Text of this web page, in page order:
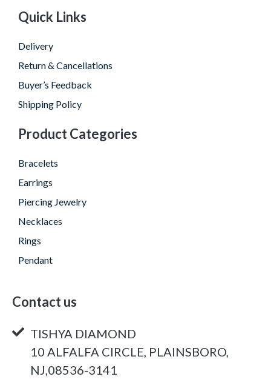
Quick Links
Delivery
Return & Cancellations
Buyer’s Feedback
Shipping Policy
Product Categories
Bracelets
Earrings
Piercing Jewelry
Necklaces
Rings
Pendant
Contact us
TISHYA DIAMOND
10 ALFALFA CIRCLE, PLAINSBORO,
NJ,08536-3141